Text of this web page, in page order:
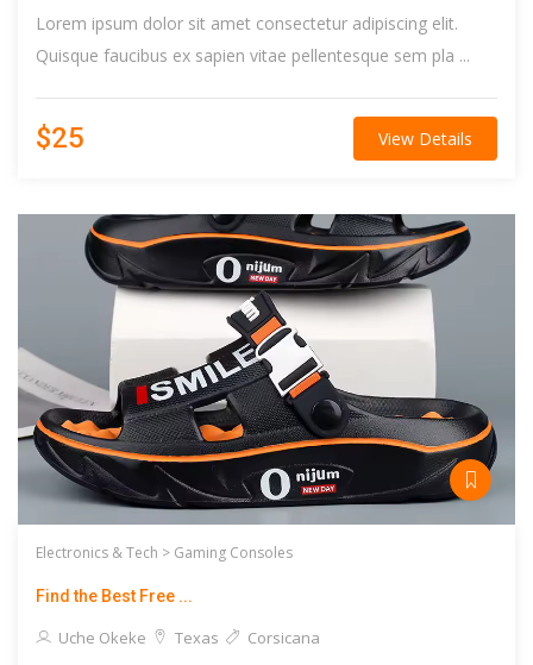
Lorem ipsum dolor sit amet consectetur adipiscing elit.
Quisque faucibus ex sapien vitae pellentesque sem pla ...
$25 View Details
Electronics & Tech > Gaming Consoles
Find the Best Free ...
Uche Okeke Texas Corsicana